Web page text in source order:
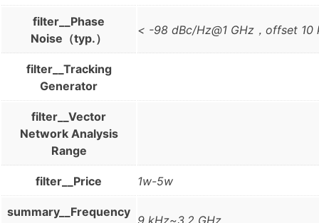
filter__Phase
Noise（typ.）
< -98 dBc/Hz@1 GHz，offset 10
filter__Tracking
Generator
filter__Vector
Network Analysis
Range
filter__Price 1w-5w
summary__Frequency
9 kHz~3.2 GHz